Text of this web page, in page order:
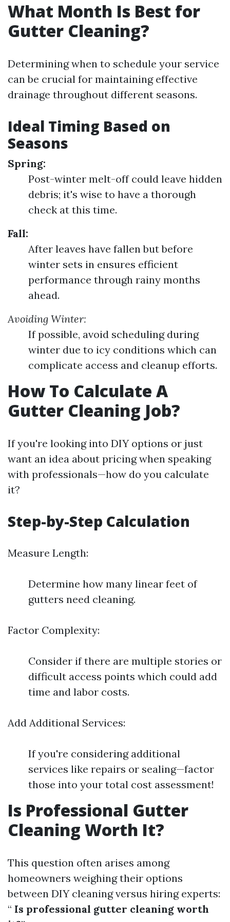
What Month Is Best for
Gutter Cleaning?
Determining when to schedule your service
can be crucial for maintaining effective
drainage throughout different seasons.
Ideal Timing Based on
Seasons
Spring:
Post-winter melt-off could leave hidden
debris; it's wise to have a thorough
check at this time.
Fall:
After leaves have fallen but before
winter sets in ensures efficient
performance through rainy months
ahead.
Avoiding Winter:
If possible, avoid scheduling during
winter due to icy conditions which can
complicate access and cleanup efforts.
How To Calculate A
Gutter Cleaning Job?
If you're looking into DIY options or just
want an idea about pricing when speaking
with professionals—how do you calculate
it?
Step-by-Step Calculation
Measure Length:
Determine how many linear feet of
gutters need cleaning.
Factor Complexity:
Consider if there are multiple stories or
difficult access points which could add
time and labor costs.
Add Additional Services:
If you're considering additional
services like repairs or sealing—factor
those into your total cost assessment!
Is Professional Gutter
Cleaning Worth It?
This question often arises among
homeowners weighing their options
between DIY cleaning versus hiring experts:
“ Is professional gutter cleaning worth